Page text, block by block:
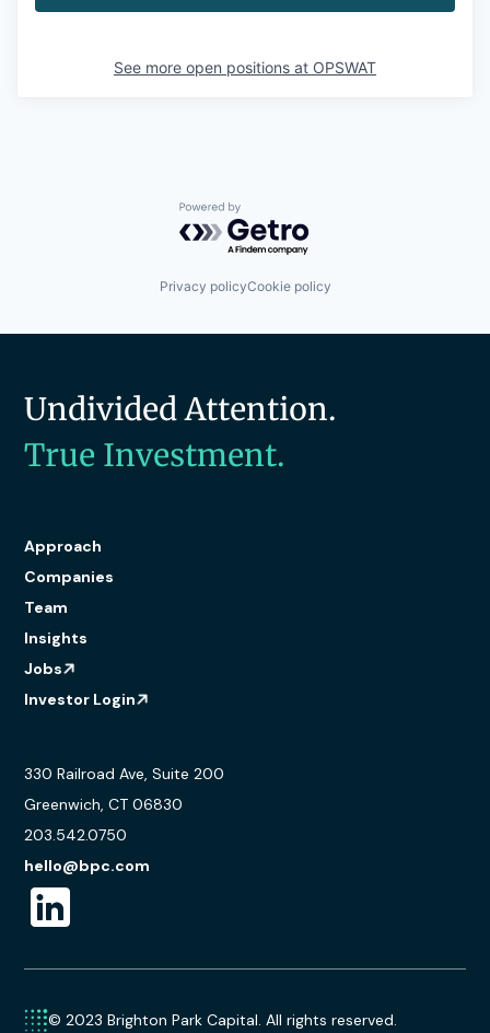
See more open positions at OPSWAT
Powered by Getro.com
Privacy policyCookie policy
Undivided Attention.
True Investment.
Approach
Companies
Team
Insights
Jobs
Investor Login
330 Railroad Ave, Suite 200
Greenwich, CT 06830
203.542.0750
hello@bpc.com
© 2023 Brighton Park Capital. All rights reserved.